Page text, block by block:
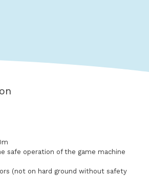
safe operation of the game machine
(not on hard ground without safety